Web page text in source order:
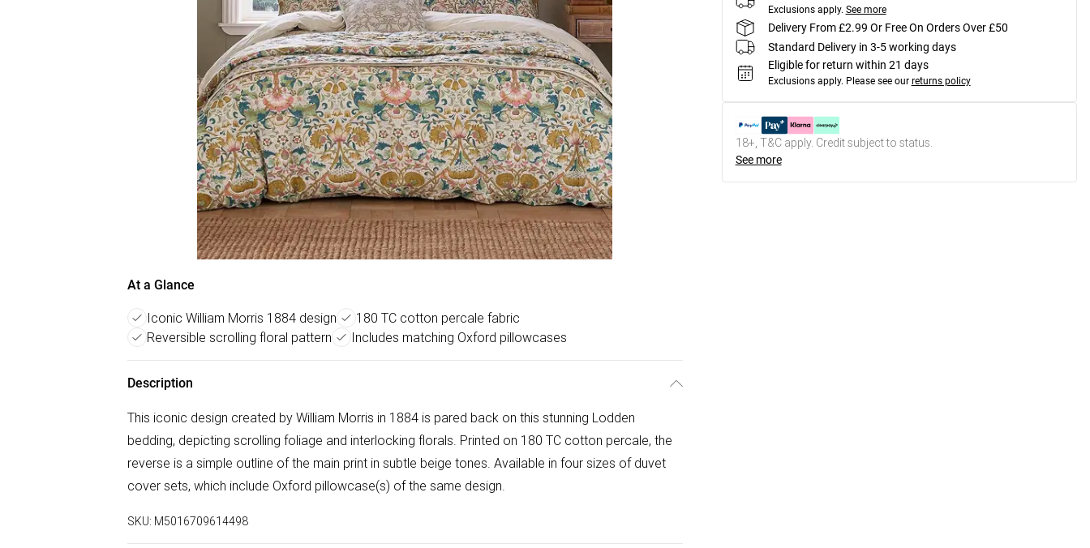
At a Glance
Iconic William Morris 1884 design
180 TC cotton percale fabric
Reversible scrolling floral pattern
Includes matching Oxford pillowcases
Description
This iconic design created by William Morris in 1884 is pared back on this stunning Lodden
bedding, depicting scrolling foliage and interlocking florals. Printed on 180 TC cotton percale, the
reverse is a simple outline of the main print in subtle beige tones. Available in four sizes of duvet
cover sets, which include Oxford pillowcase(s) of the same design.
SKU: M5016709614498
Exclusions apply. See more
Delivery From £2.99 Or Free On Orders Over £50
Standard Delivery in 3-5 working days
Eligible for return within 21 days
Exclusions apply. Please see our returns policy
18+, T&C apply. Credit subject to status.
See more